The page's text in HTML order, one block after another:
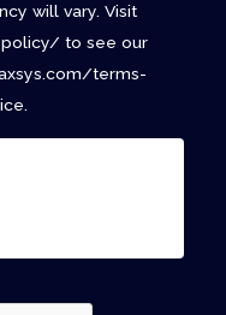
will vary. Visit
to see our
terms-